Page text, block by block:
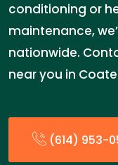
conditioning or
maintenance,
nationwide.
near you in
(614) 953-